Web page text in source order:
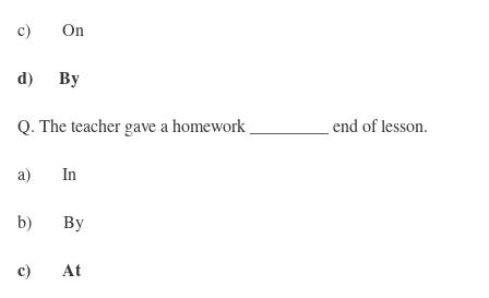
c) On
d) By
Q. The teacher gave a homework _________ end of lesson.
a) In
b) By
c) At